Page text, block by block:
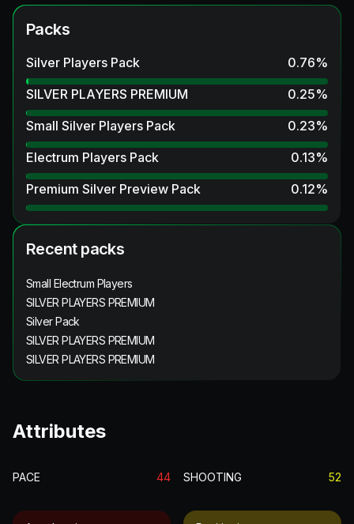
Packs
Silver Players Pack 0.76%
SILVER PLAYERS PREMIUM
0.25%
Small Silver Players Pack
0.23%
Electrum Players Pack
0.13%
Premium Silver Preview Pack
0.12%
Recent packs
Small Electrum Players
SILVER PLAYERS PREMIUM
Silver Pack
SILVER PLAYERS PREMIUM
SILVER PLAYERS PREMIUM
Attributes
PACE 44 SHOOTING 52